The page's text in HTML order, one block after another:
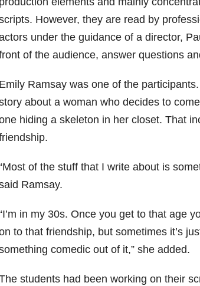
However, they are read by
under the guidance of a director,
of the audience, answer questions
Emily Ramsay was one of the
about a woman who decides to
hiding a skeleton in her closet. That
of the stuff that I write about is
Ramsay.
in my 30s. Once you get to that age
to that friendship, but sometimes it’s
comedic out of it,” she added.
students had been working on their